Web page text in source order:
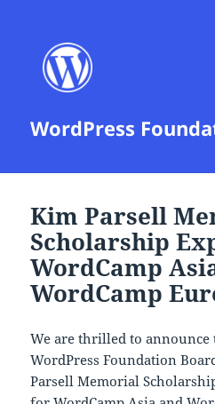
WordPress
Kim Parsell
Scholarship
WordCamp
WordCamp
We are thrilled to
WordPress Foundation
Parsell Memorial